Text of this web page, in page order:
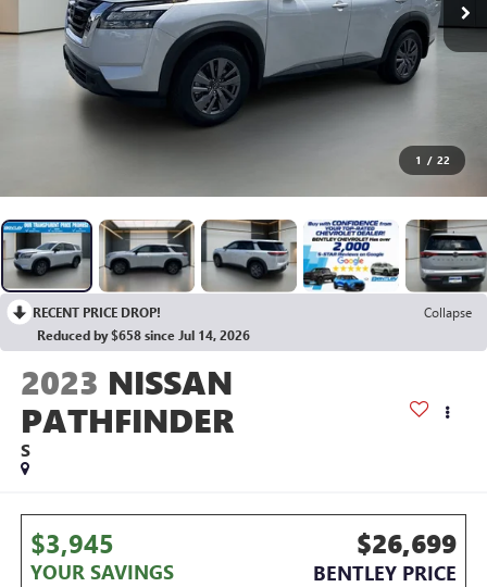
1 / 22
RECENT PRICE DROP!
Collapse
Reduced by $658 since Jul 14, 2026
2023 NISSAN
PATHFINDER
S
$3,945
YOUR SAVINGS
$26,699
BENTLEY PRICE